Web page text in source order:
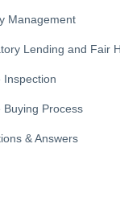
Management
Lending and Fair
Process
& Answers